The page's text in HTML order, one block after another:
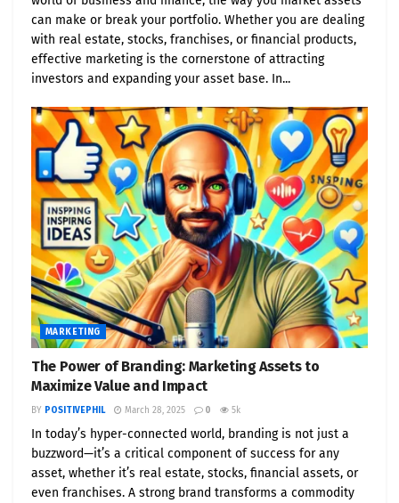
can make or break your portfolio. Whether you are dealing
with real estate, stocks, franchises, or financial products,
effective marketing is the cornerstone of attracting
investors and expanding your asset base. In...
MARKETING
The Power of Branding: Marketing Assets to
Maximize Value and Impact
BY POSITIVEPHIL March 28, 2025 0 5k
In today’s hyper-connected world, branding is not just a
buzzword—it’s a critical component of success for any
asset, whether it’s real estate, stocks, financial assets, or
even franchises. A strong brand transforms a commodity